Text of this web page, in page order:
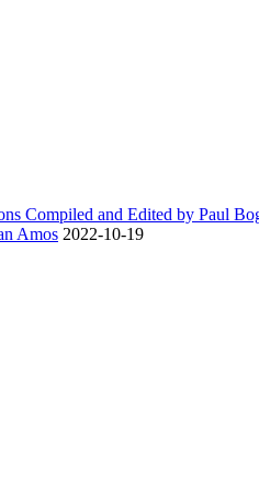
Compiled and Edited by Paul
Amos 2022-10-19